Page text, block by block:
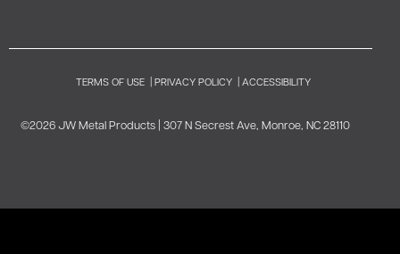
TERMS OF USE PRIVACY POLICY ACCESSIBILITY
©2026 JW Metal Products | 307 N Secrest Ave, Monroe, NC 28110